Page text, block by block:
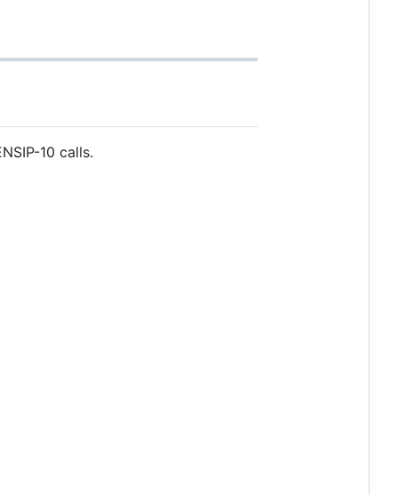
10 calls.